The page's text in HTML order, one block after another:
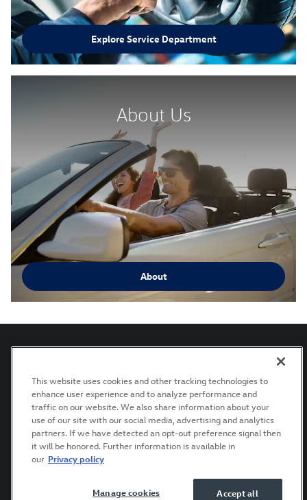
Explore Service Department
About Us
About
AdChoices
Privacy Terms of Use Recalls
Manage Cookies
Accessibility Statement
This website uses cookies and other tracking technologies to
enhance user experience and to analyze performance and
traffic on our website. We also share information about your
use of our site with our social media, advertising and analytics
partners. If we have detected an opt-out preference signal then
it will be honored. Further information is available in
our Privacy policy
Accept all
Manage cookies